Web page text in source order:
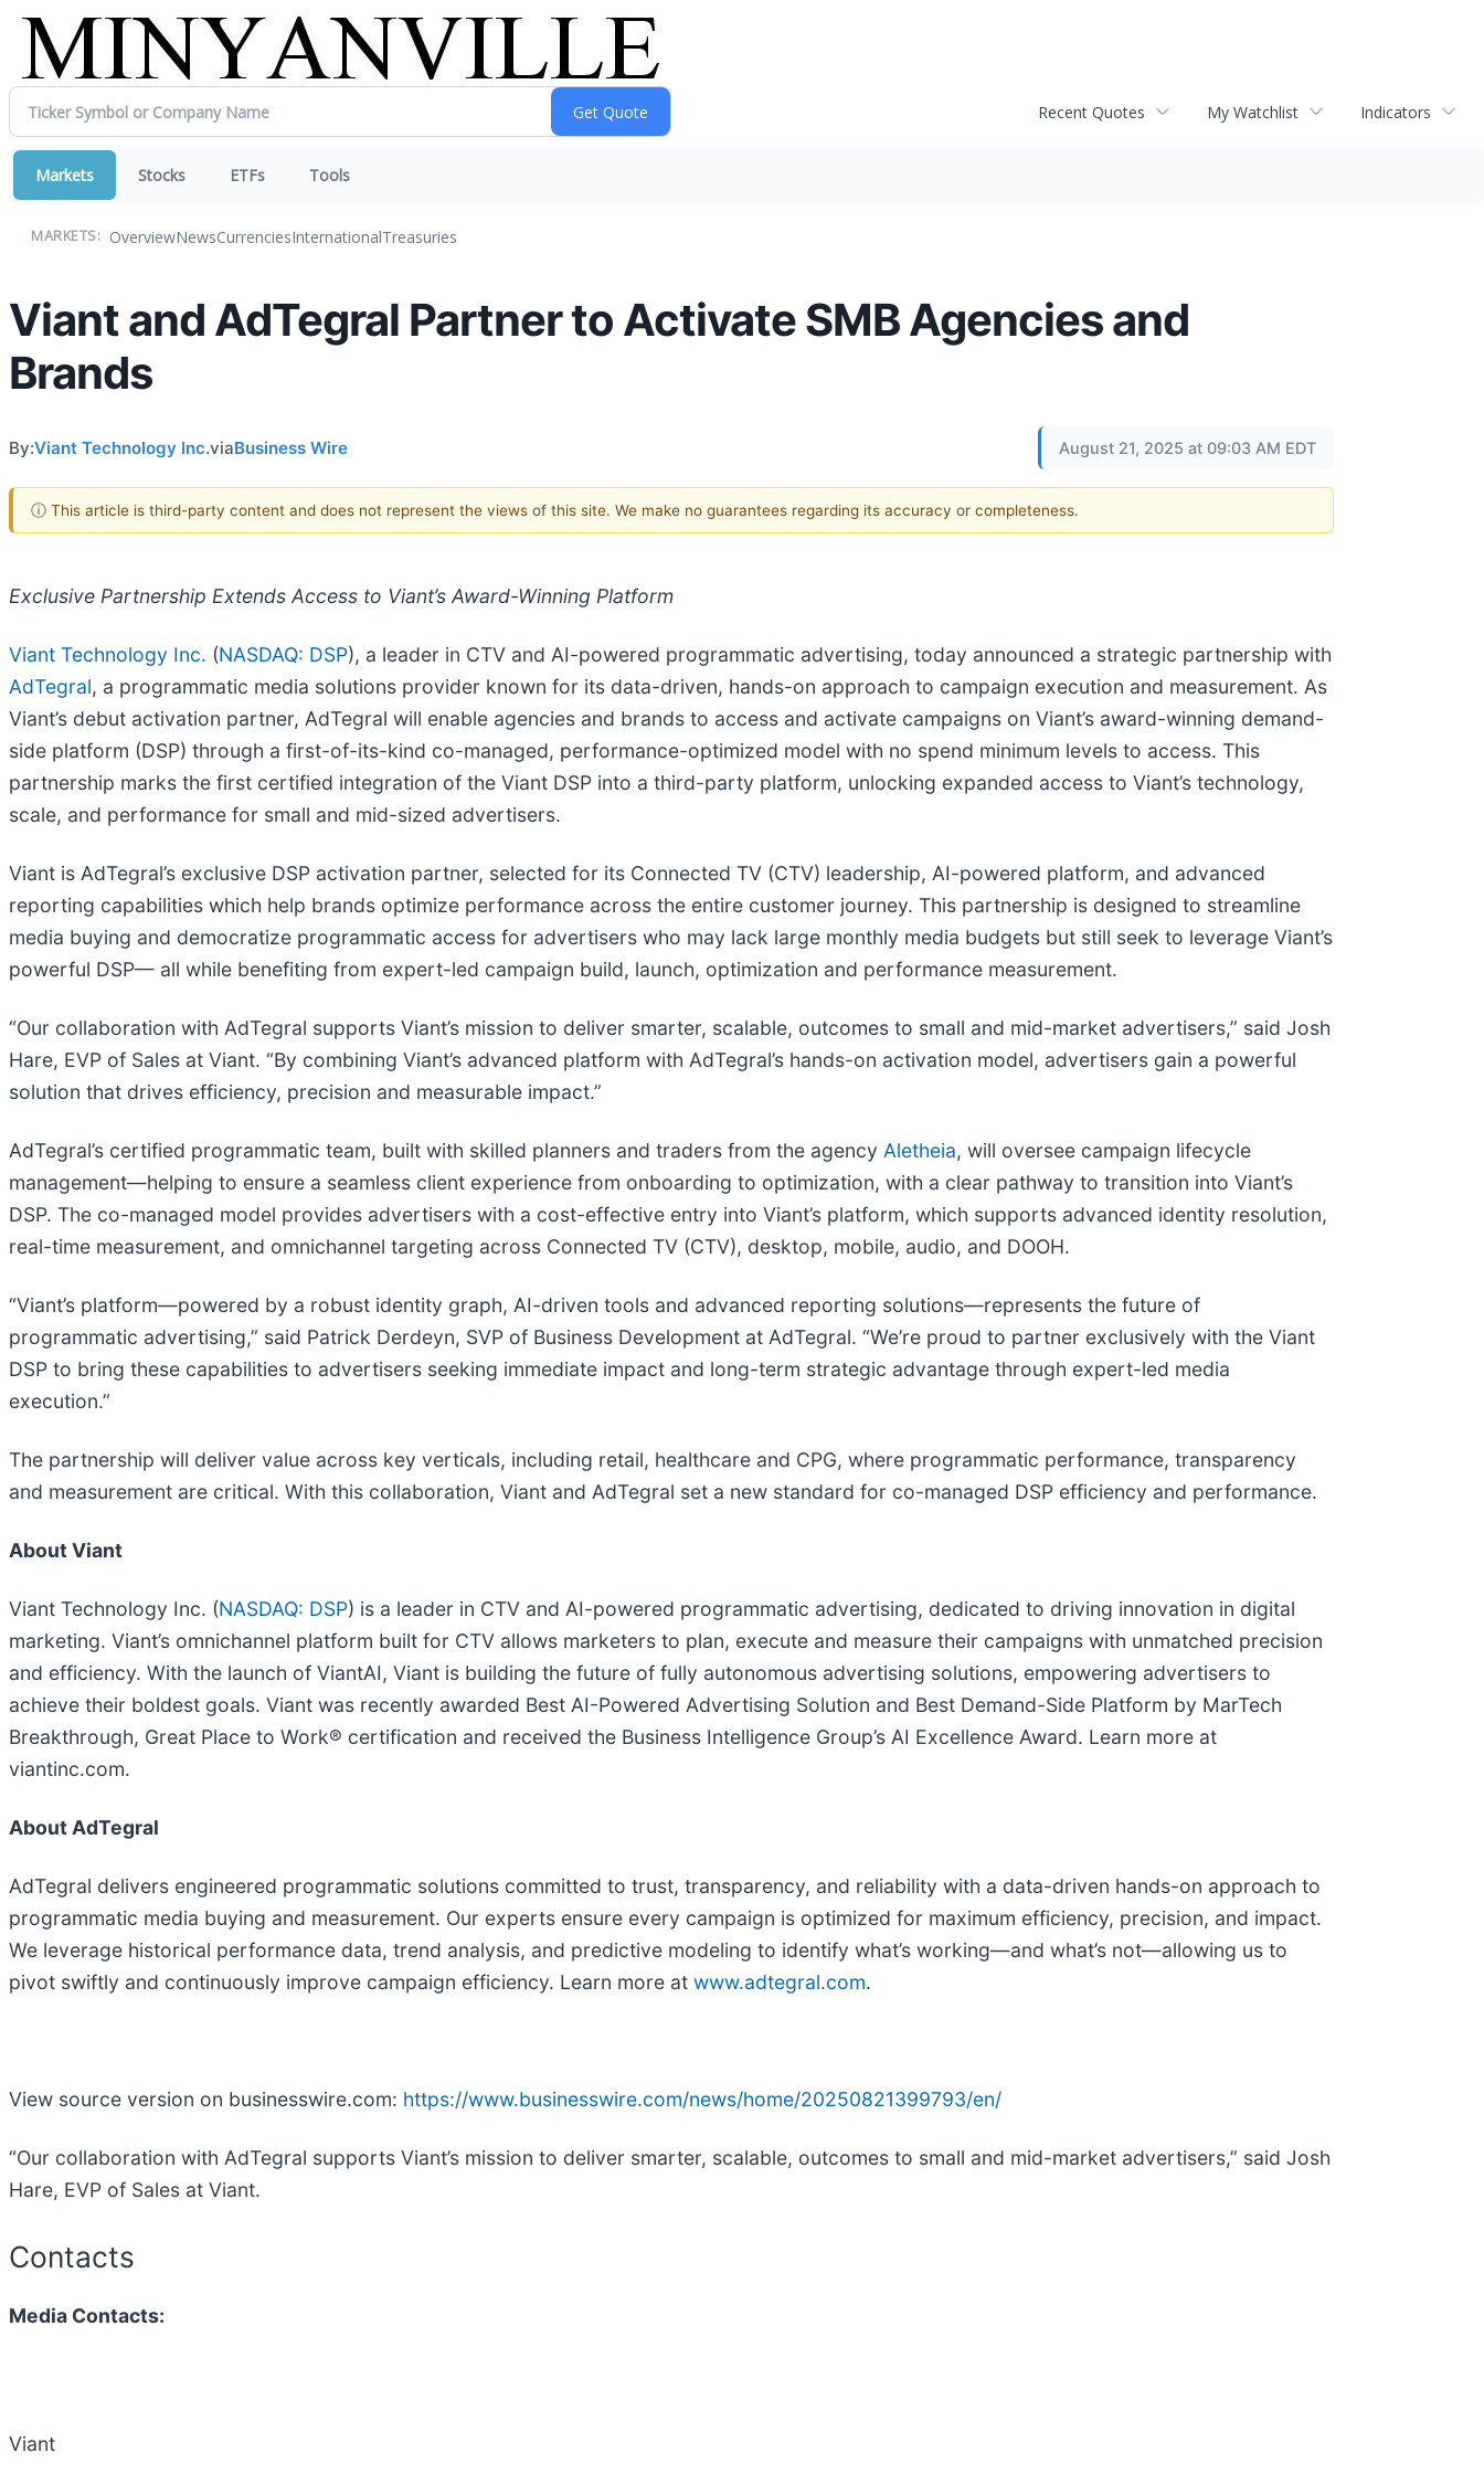
Recent Quotes My Watchlist Indicators
Markets Stocks ETFs Tools
MARKETS: OverviewNewsCurrenciesInternationalTreasuries
Viant and AdTegral Partner to Activate SMB Agencies and
Brands
By:Viant Technology Inc.viaBusiness Wire August 21, 2025 at 09:03 AM EDT
ⓘ This article is third-party content and does not represent the views of this site. We make no guarantees regarding its accuracy or completeness.
Exclusive Partnership Extends Access to Viant’s Award-Winning Platform
Viant Technology Inc. (NASDAQ: DSP), a leader in CTV and AI-powered programmatic advertising, today announced a strategic partnership with
AdTegral, a programmatic media solutions provider known for its data-driven, hands-on approach to campaign execution and measurement. As
Viant’s debut activation partner, AdTegral will enable agencies and brands to access and activate campaigns on Viant’s award-winning demand-
side platform (DSP) through a first-of-its-kind co-managed, performance-optimized model with no spend minimum levels to access. This
partnership marks the first certified integration of the Viant DSP into a third-party platform, unlocking expanded access to Viant’s technology,
scale, and performance for small and mid-sized advertisers.
Viant is AdTegral’s exclusive DSP activation partner, selected for its Connected TV (CTV) leadership, AI-powered platform, and advanced
reporting capabilities which help brands optimize performance across the entire customer journey. This partnership is designed to streamline
media buying and democratize programmatic access for advertisers who may lack large monthly media budgets but still seek to leverage Viant’s
powerful DSP— all while benefiting from expert-led campaign build, launch, optimization and performance measurement.
“Our collaboration with AdTegral supports Viant’s mission to deliver smarter, scalable, outcomes to small and mid-market advertisers,” said Josh
Hare, EVP of Sales at Viant. “By combining Viant’s advanced platform with AdTegral’s hands-on activation model, advertisers gain a powerful
solution that drives efficiency, precision and measurable impact.”
AdTegral’s certified programmatic team, built with skilled planners and traders from the agency Aletheia, will oversee campaign lifecycle
management—helping to ensure a seamless client experience from onboarding to optimization, with a clear pathway to transition into Viant’s
DSP. The co-managed model provides advertisers with a cost-effective entry into Viant’s platform, which supports advanced identity resolution,
real-time measurement, and omnichannel targeting across Connected TV (CTV), desktop, mobile, audio, and DOOH.
“Viant’s platform—powered by a robust identity graph, AI-driven tools and advanced reporting solutions—represents the future of
programmatic advertising,” said Patrick Derdeyn, SVP of Business Development at AdTegral. “We’re proud to partner exclusively with the Viant
DSP to bring these capabilities to advertisers seeking immediate impact and long-term strategic advantage through expert-led media
execution.”
The partnership will deliver value across key verticals, including retail, healthcare and CPG, where programmatic performance, transparency
and measurement are critical. With this collaboration, Viant and AdTegral set a new standard for co-managed DSP efficiency and performance.
About Viant
Viant Technology Inc. (NASDAQ: DSP) is a leader in CTV and AI-powered programmatic advertising, dedicated to driving innovation in digital
marketing. Viant’s omnichannel platform built for CTV allows marketers to plan, execute and measure their campaigns with unmatched precision
and efficiency. With the launch of ViantAI, Viant is building the future of fully autonomous advertising solutions, empowering advertisers to
achieve their boldest goals. Viant was recently awarded Best AI-Powered Advertising Solution and Best Demand-Side Platform by MarTech
Breakthrough, Great Place to Work® certification and received the Business Intelligence Group’s AI Excellence Award. Learn more at
viantinc.com.
About AdTegral
AdTegral delivers engineered programmatic solutions committed to trust, transparency, and reliability with a data-driven hands-on approach to
programmatic media buying and measurement. Our experts ensure every campaign is optimized for maximum efficiency, precision, and impact.
We leverage historical performance data, trend analysis, and predictive modeling to identify what’s working—and what’s not—allowing us to
pivot swiftly and continuously improve campaign efficiency. Learn more at www.adtegral.com.
View source version on businesswire.com: https://www.businesswire.com/news/home/20250821399793/en/
“Our collaboration with AdTegral supports Viant’s mission to deliver smarter, scalable, outcomes to small and mid-market advertisers,” said Josh
Hare, EVP of Sales at Viant.
Contacts
Media Contacts:
Viant